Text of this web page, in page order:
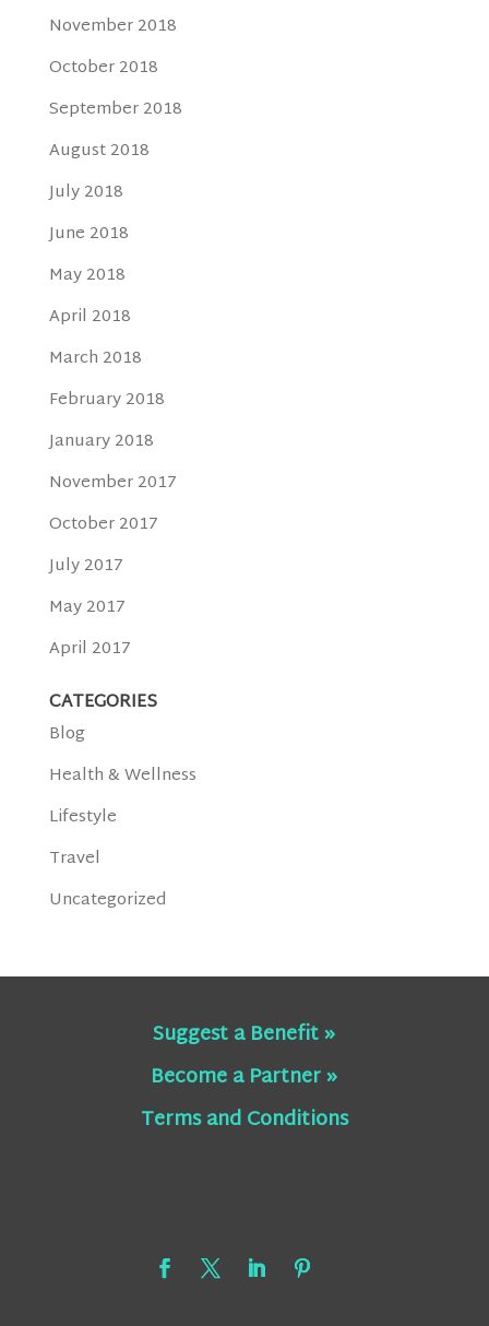
November 2018
October 2018
September 2018
August 2018
July 2018
June 2018
May 2018
April 2018
March 2018
February 2018
January 2018
November 2017
October 2017
July 2017
May 2017
April 2017
CATEGORIES
Blog
Health & Wellness
Lifestyle
Travel
Uncategorized
Suggest a Benefit »
Become a Partner »
Terms and Conditions